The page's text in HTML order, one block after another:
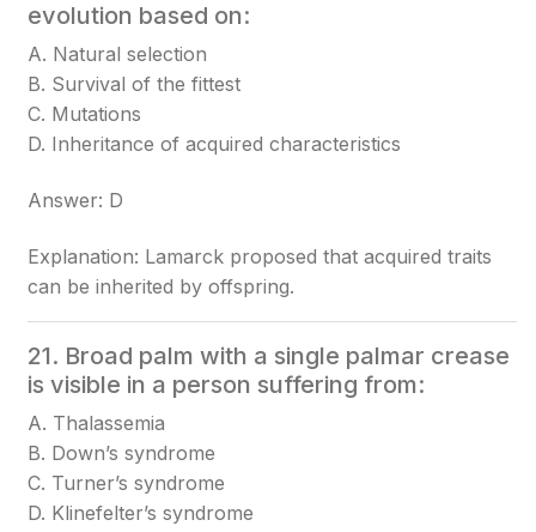
evolution based on:
A. Natural selection
B. Survival of the fittest
C. Mutations
D. Inheritance of acquired characteristics
Answer: D
Explanation: Lamarck proposed that acquired traits
can be inherited by offspring.
21. Broad palm with a single palmar crease
is visible in a person suffering from:
A. Thalassemia
B. Down’s syndrome
C. Turner’s syndrome
D. Klinefelter’s syndrome